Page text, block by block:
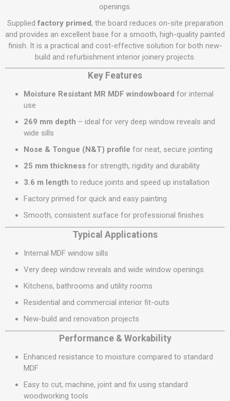
openings.
Supplied factory primed, the board reduces on-site preparation
and provides an excellent base for a smooth, high-quality painted
finish. It is a practical and cost-effective solution for both new-
build and refurbishment interior joinery projects.
Key Features
Moisture Resistant MR MDF windowboard for internal
use
269 mm depth – ideal for very deep window reveals and
wide sills
Nose & Tongue (N&T) profile for neat, secure jointing
25 mm thickness for strength, rigidity and durability
3.6 m length to reduce joints and speed up installation
Factory primed for quick and easy painting
Smooth, consistent surface for professional finishes
Typical Applications
Internal MDF window sills
Very deep window reveals and wide window openings
Kitchens, bathrooms and utility rooms
Residential and commercial interior fit-outs
New-build and renovation projects
Performance & Workability
Enhanced resistance to moisture compared to standard
MDF
Easy to cut, machine, joint and fix using standard
woodworking tools